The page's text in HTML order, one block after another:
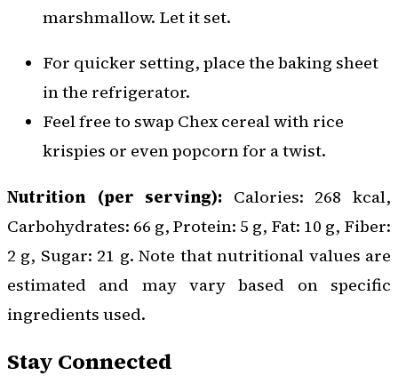
marshmallow. Let it set.
For quicker setting, place the baking sheet
in the refrigerator.
Feel free to swap Chex cereal with rice
krispies or even popcorn for a twist.
Nutrition (per serving): Calories: 268 kcal,
Carbohydrates: 66 g, Protein: 5 g, Fat: 10 g, Fiber:
2 g, Sugar: 21 g. Note that nutritional values are
estimated and may vary based on specific
ingredients used.
Stay Connected